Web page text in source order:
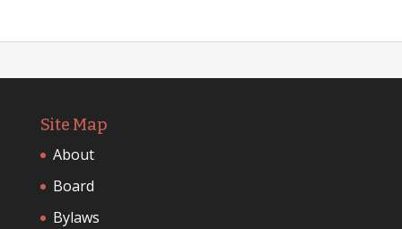
Site Map
About
Board
Bylaws